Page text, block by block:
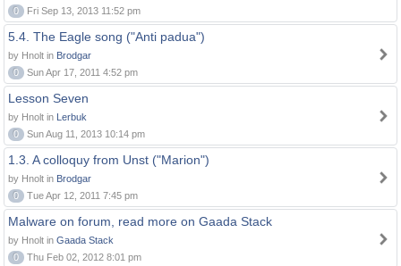
0
Fri Sep 13, 2013 11:52 pm
5.4. The Eagle song ("Anti padua")
by Hnolt in Brodgar
0
Sun Apr 17, 2011 4:52 pm
Lesson Seven
by Hnolt in Lerbuk
0
Sun Aug 11, 2013 10:14 pm
1.3. A colloquy from Unst ("Marion")
by Hnolt in Brodgar
0
Tue Apr 12, 2011 7:45 pm
Malware on forum, read more on Gaada Stack
by Hnolt in Gaada Stack
0
Thu Feb 02, 2012 8:01 pm